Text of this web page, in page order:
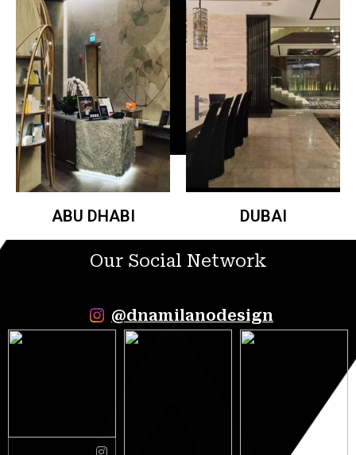
ABU DHABI DUBAI
Our Social Network
@dnamilanodesign